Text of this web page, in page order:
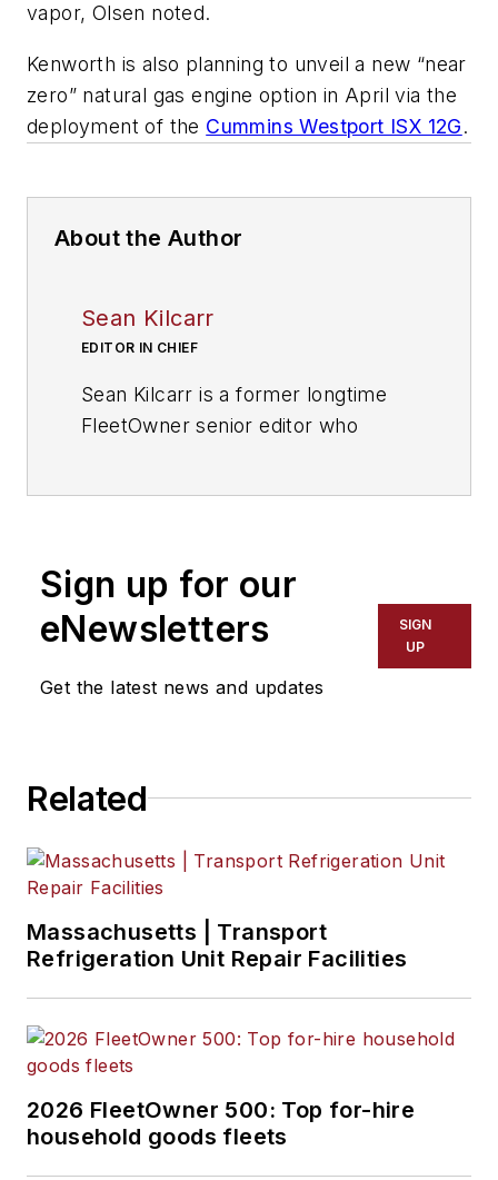
vapor, Olsen noted.
Kenworth is also planning to unveil a new “near
zero” natural gas engine option in April via the
deployment of the Cummins Westport ISX 12G.
About the Author
Sean Kilcarr
EDITOR IN CHIEF
Sean Kilcarr is a former longtime
FleetOwner senior editor who
Sign up for our
eNewsletters
Get the latest news and updates
SIGN
UP
Related
Massachusetts | Transport
Refrigeration Unit Repair Facilities
2026 FleetOwner 500: Top for-hire
household goods fleets